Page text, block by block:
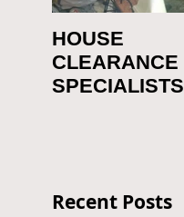
HOUSE
CLEARANCE
SPECIALISTS
Recent Posts